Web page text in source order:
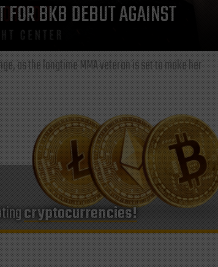
FOR BKB DEBUT AGAINST
as the longtime MMA veteran is set to make her
cryptocurrencies!